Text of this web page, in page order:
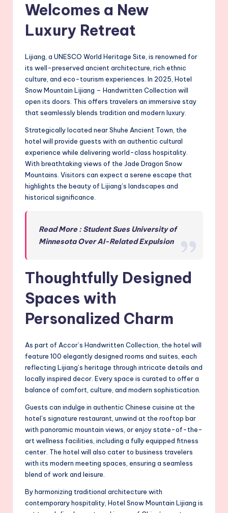
Welcomes a New
Luxury Retreat
Lijiang, a UNESCO World Heritage Site, is renowned for
its well-preserved ancient architecture, rich ethnic
culture, and eco-tourism experiences. In 2025, Hotel
Snow Mountain Lijiang – Handwritten Collection will
open its doors. This offers travelers an immersive stay
that seamlessly blends tradition and modern luxury.
Strategically located near Shuhe Ancient Town, the
hotel will provide guests with an authentic cultural
experience while delivering world-class hospitality.
With breathtaking views of the Jade Dragon Snow
Mountains. Visitors can expect a serene escape that
highlights the beauty of Lijiang’s landscapes and
historical significance.
Read More : Student Sues University of
Minnesota Over AI-Related Expulsion
Thoughtfully Designed
Spaces with
Personalized Charm
As part of Accor’s Handwritten Collection, the hotel will
feature 100 elegantly designed rooms and suites, each
reflecting Lijiang’s heritage through intricate details and
locally inspired decor. Every space is curated to offer a
balance of comfort, culture, and modern sophistication.
Guests can indulge in authentic Chinese cuisine at the
hotel’s signature restaurant, unwind at the rooftop bar
with panoramic mountain views, or enjoy state-of-the-
art wellness facilities, including a fully equipped fitness
center. The hotel will also cater to business travelers
with its modern meeting spaces, ensuring a seamless
blend of work and leisure.
By harmonizing traditional architecture with
contemporary hospitality, Hotel Snow Mountain Lijiang is